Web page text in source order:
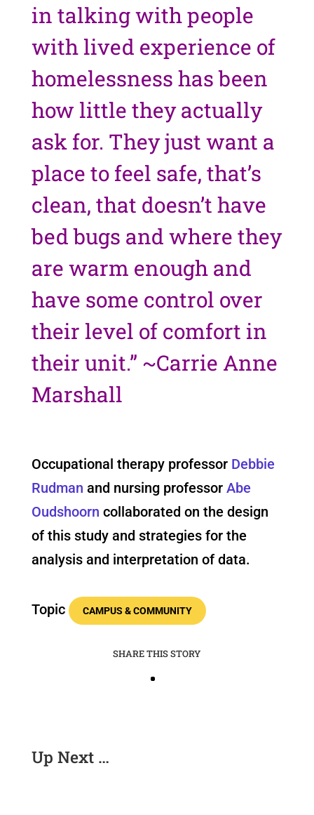
in talking with people
with lived experience of
homelessness has been
how little they actually
ask for. They just want a
place to feel safe, that’s
clean, that doesn’t have
bed bugs and where they
are warm enough and
have some control over
their level of comfort in
their unit.” ~Carrie Anne
Marshall
Occupational therapy professor Debbie
Rudman and nursing professor Abe
Oudshoorn collaborated on the design
of this study and strategies for the
analysis and interpretation of data.
Topic CAMPUS & COMMUNITY
SHARE THIS STORY
Up Next …